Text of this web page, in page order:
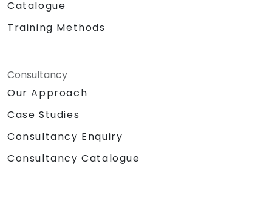
Catalogue
Training Methods
Consultancy
Our Approach
Case Studies
Consultancy Enquiry
Consultancy Catalogue